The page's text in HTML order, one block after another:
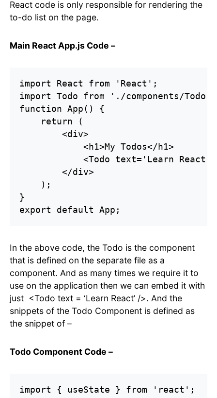
React code is only responsible for rendering the
to-do list on the page.
Main React App.js Code –
import React from 'React';
import Todo from './components/Todo';
function App() {
    return (
        <div>
            <h1>My Todos</h1>
<Todo text='Learn React'
        </div>
    );
}
export default App;
In the above code, the Todo is the component
that is defined on the separate file as a
component. And as many times we require it to
use on the application then we can embed it with
just <Todo text = ‘Learn React’ />. And the
snippets of the Todo Component is defined as
the snippet of –
Todo Component Code –
import { useState } from 'react';